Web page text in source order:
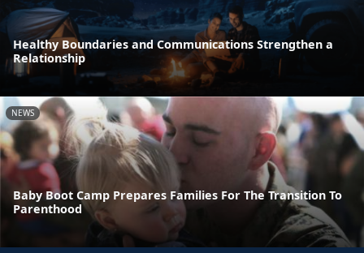
Healthy Boundaries and Communications Strengthen a
Relationship
NEWS
Baby Boot Camp Prepares Families For The Transition To
Parenthood